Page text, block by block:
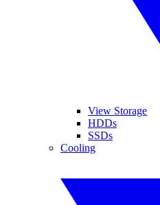
View Storage
HDDs
SSDs
Cooling